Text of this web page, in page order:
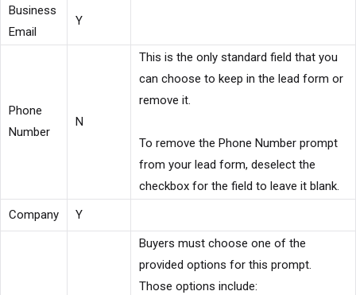
Business
Email
Y
Phone
Number
N
This is the only standard field that you
can choose to keep in the lead form or
remove it.
To remove the Phone Number prompt
from your lead form, deselect the
checkbox for the field to leave it blank.
Company
Y
Buyers must choose one of the
provided options for this prompt.
Those options include: